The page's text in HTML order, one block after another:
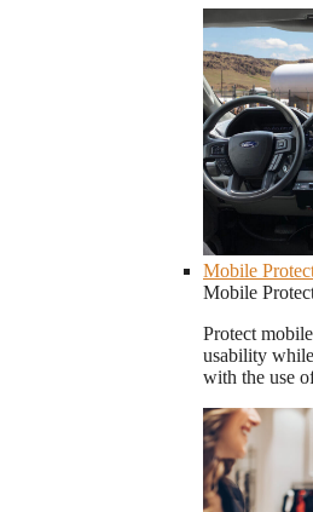
Mobile
Mobile
Protect
usability
with the use